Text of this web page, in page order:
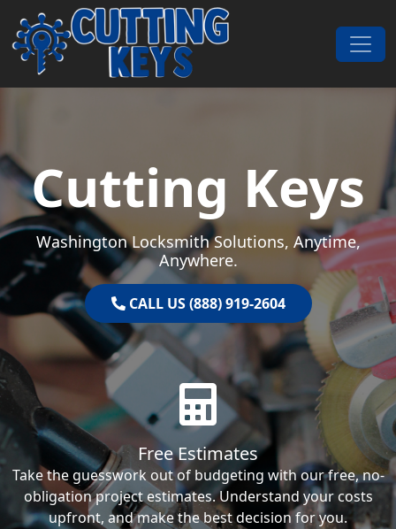
Skip to content
Main Navigation
Cutting Keys
Washington Locksmith Solutions, Anytime,
Anywhere.
CALL US (888) 919-2604
Free Estimates
Take the guesswork out of budgeting with our free, no-
obligation project estimates. Understand your costs
upfront, and make the best decision for you.